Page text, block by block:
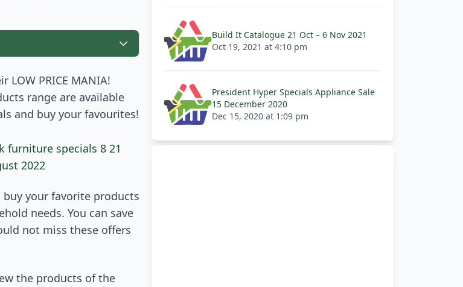
LOW PRICE MANIA!
range are available
and buy your favourites!
buy your favorite products
needs. You can save
not miss these offers
the products of the
Build It Catalogue 21 Oct – 6 Nov 2021
Oct 19, 2021 at 4:10 pm
President Hyper Specials Appliance Sale
15 December 2020
Dec 15, 2020 at 1:09 pm